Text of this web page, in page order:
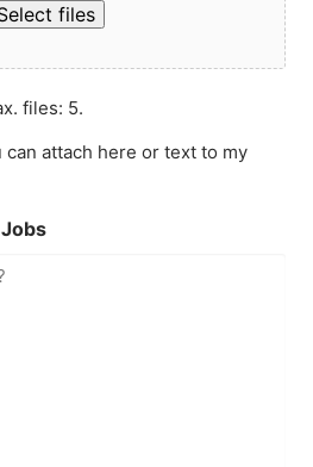
files
files: 5.
can attach here or text to my